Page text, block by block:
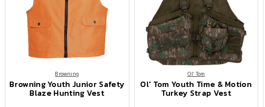
Browning
Browning Youth Junior Safety
Blaze Hunting Vest
Ol' Tom
Ol' Tom Youth Time & Motion
Turkey Strap Vest